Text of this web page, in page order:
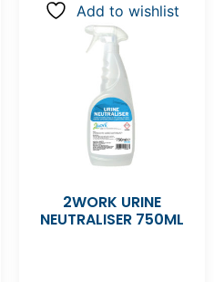
Add to wishlist
2WORK URINE
NEUTRALISER 750ML